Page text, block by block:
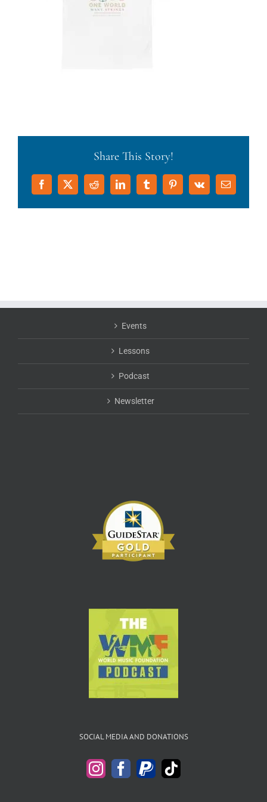
Share This Story!
Facebook
X RedditLinkedInTumblrPinterest
Vk Email
Events
Lessons
Podcast
Newsletter
SOCIAL MEDIA AND DONATIONS